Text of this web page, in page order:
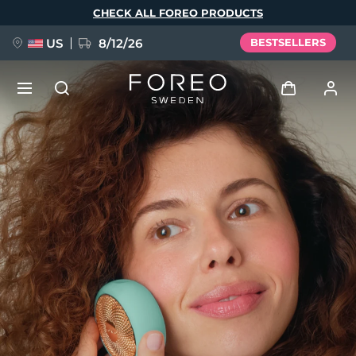
CHECK ALL FOREO PRODUCTS
US 8/12/26 BESTSELLERS
Log in
User profile
My devices
My orders
My addresses
My subscriptions
NEW
FAQ™ Pure Beauty-Tech Elixir
BREAKING NEWS
issa™ Teeth Whitening Set
Language
English Deutsch
Español
Français
Italiano
Português
Polski
Svenska
Русский
Türkçe
简体中文 繁體中文